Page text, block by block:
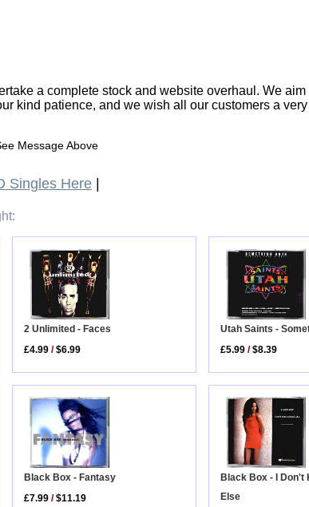
a complete stock and website overhaul. We
kind patience, and we wish all our customers a
Message Above
Singles Here
2 Unlimited - Faces
£4.99 /$6.99
Utah Saints -
£5.99 /$8.39
Black Box - Fantasy
£7.99 /$11.19
Black Box - I Don't
Else